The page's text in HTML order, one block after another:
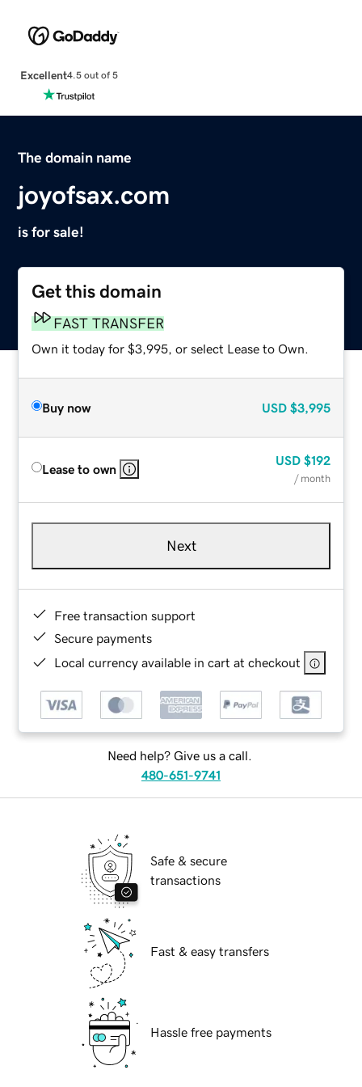
Excellent4.5 out of 5
The domain name
joyofsax.com
is for sale!
Get this domain
FAST TRANSFER
Own it today for $3,995, or select Lease to Own.
Buy now USD $3,995
Lease to own
USD $192
/ month
Next
Free transaction support
Secure payments
Local currency available in cart at checkout
Need help? Give us a call.
480-651-9741
Safe & secure
transactions
Fast & easy transfers
Hassle free payments